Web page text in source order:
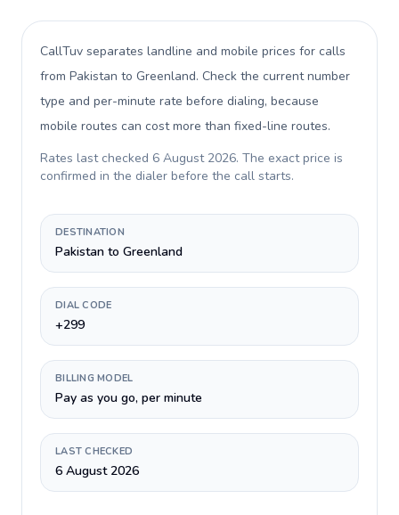
CallTuv separates landline and mobile prices for calls
from Pakistan to Greenland. Check the current number
type and per-minute rate before dialing, because
mobile routes can cost more than fixed-line routes.
Rates last checked 6 August 2026. The exact price is
confirmed in the dialer before the call starts.
DESTINATION
Pakistan to Greenland
DIAL CODE
+299
BILLING MODEL
Pay as you go, per minute
LAST CHECKED
6 August 2026